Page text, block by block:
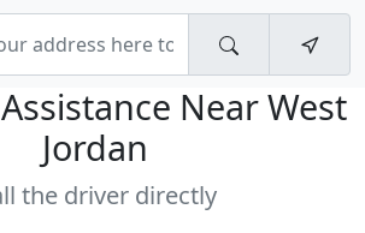
NearWest
Jordan
the driver directly